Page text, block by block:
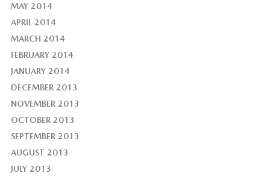
MAY 2014
APRIL 2014
MARCH 2014
FEBRUARY 2014
JANUARY 2014
DECEMBER 2013
NOVEMBER 2013
OCTOBER 2013
SEPTEMBER 2013
AUGUST 2013
JULY 2013